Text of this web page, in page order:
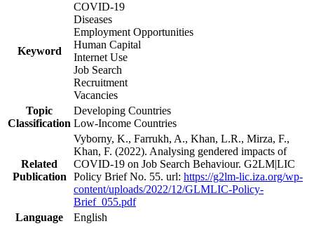
Keyword
COVID-19
Diseases
Employment Opportunities
Human Capital
Internet Use
Job Search
Recruitment
Vacancies
Topic
Classification
Developing Countries
Low-Income Countries
Related
Publication
Vyborny, K., Farrukh, A., Khan, L.R., Mirza, F.,
Khan, F. (2022). Analysing gendered impacts of
COVID-19 on Job Search Behaviour. G2LM|LIC
Policy Brief No. 55. url: https://g2lm-lic.iza.org/wp-
content/uploads/2022/12/GLMLIC-Policy-
Brief_055.pdf
Language
English